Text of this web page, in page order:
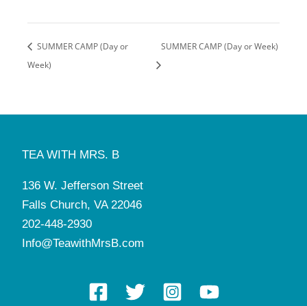
SUMMER CAMP (Day or
Week)
SUMMER CAMP (Day or Week)
TEA WITH MRS. B
136 W. Jefferson Street
Falls Church, VA 22046
202-448-2930
Info@TeawithMrsB.com